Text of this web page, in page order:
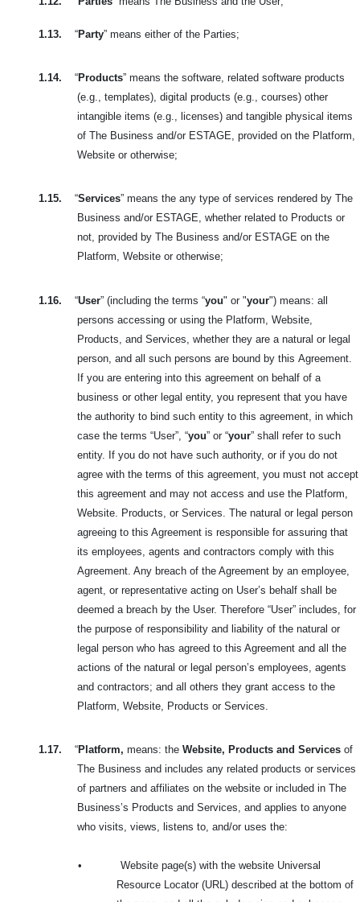
1.13. “Party” means either of the Parties;
1.14. “Products” means the software, related software products
(e.g., templates), digital products (e.g., courses) other
intangible items (e.g., licenses) and tangible physical items
of The Business and/or ESTAGE, provided on the Platform,
Website or otherwise;
1.15. “Services” means the any type of services rendered by The
Business and/or ESTAGE, whether related to Products or
not, provided by The Business and/or ESTAGE on the
Platform, Website or otherwise;
1.16. “User” (including the terms “you" or "your") means: all
persons accessing or using the Platform, Website,
Products, and Services, whether they are a natural or legal
person, and all such persons are bound by this Agreement.
If you are entering into this agreement on behalf of a
business or other legal entity, you represent that you have
the authority to bind such entity to this agreement, in which
case the terms “User”, “you” or “your” shall refer to such
entity. If you do not have such authority, or if you do not
agree with the terms of this agreement, you must not accept
this agreement and may not access and use the Platform,
Website. Products, or Services. The natural or legal person
agreeing to this Agreement is responsible for assuring that
its employees, agents and contractors comply with this
Agreement. Any breach of the Agreement by an employee,
agent, or representative acting on User’s behalf shall be
deemed a breach by the User. Therefore “User” includes, for
the purpose of responsibility and liability of the natural or
legal person who has agreed to this Agreement and all the
actions of the natural or legal person’s employees, agents
and contractors; and all others they grant access to the
Platform, Website, Products or Services.
1.17. “Platform, means: the Website, Products and Services of
The Business and includes any related products or services
of partners and affiliates on the website or included in The
Business’s Products and Services, and applies to anyone
who visits, views, listens to, and/or uses the:
•
Website page(s) with the website Universal
Resource Locator (URL) described at the bottom of